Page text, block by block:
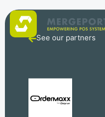
See our partners